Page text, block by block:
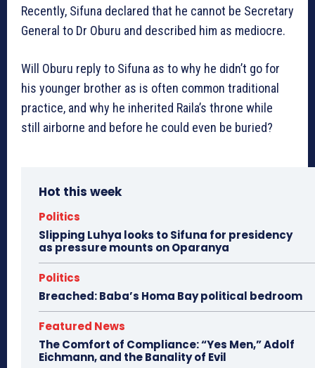
Recently, Sifuna declared that he cannot be Secretary
General to Dr Oburu and described him as mediocre.
Will Oburu reply to Sifuna as to why he didn’t go for
his younger brother as is often common traditional
practice, and why he inherited Raila’s throne while
still airborne and before he could even be buried?
Hot this week
Politics
Slipping Luhya looks to Sifuna for presidency
as pressure mounts on Oparanya
Politics
Breached: Baba’s Homa Bay political bedroom
Featured News
The Comfort of Compliance: “Yes Men,” Adolf
Eichmann, and the Banality of Evil